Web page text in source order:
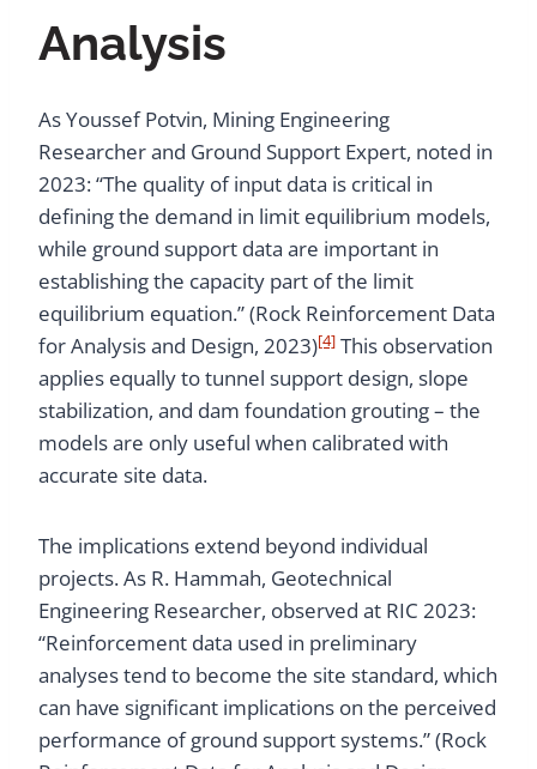
Analysis
As Youssef Potvin, Mining Engineering
Researcher and Ground Support Expert, noted in
2023: “The quality of input data is critical in
defining the demand in limit equilibrium models,
while ground support data are important in
establishing the capacity part of the limit
equilibrium equation.” (Rock Reinforcement Data
for Analysis and Design, 2023)[4] This observation
applies equally to tunnel support design, slope
stabilization, and dam foundation grouting – the
models are only useful when calibrated with
accurate site data.
The implications extend beyond individual
projects. As R. Hammah, Geotechnical
Engineering Researcher, observed at RIC 2023:
“Reinforcement data used in preliminary
analyses tend to become the site standard, which
can have significant implications on the perceived
performance of ground support systems.” (Rock